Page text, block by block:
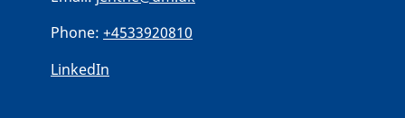
Phone: +4533920810
LinkedIn